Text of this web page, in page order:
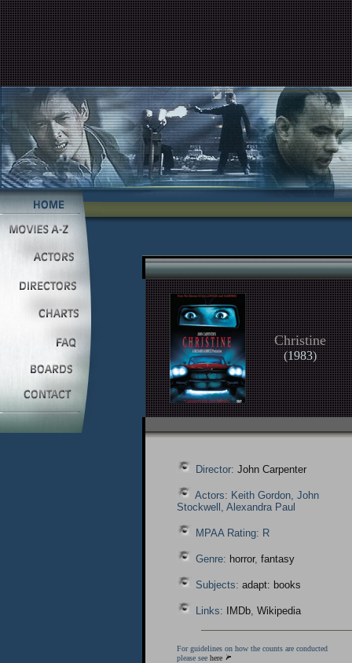
Christine
(1983)
Director: John Carpenter
Actors: Keith Gordon, John
Stockwell, Alexandra Paul
MPAA Rating: R
Genre: horror, fantasy
Subjects: adapt: books
Links: IMDb, Wikipedia
For guidelines on how the counts are conducted
please see here